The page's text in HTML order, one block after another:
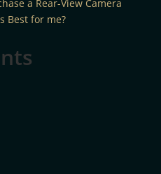
a Rear-View Camera
Best for me?